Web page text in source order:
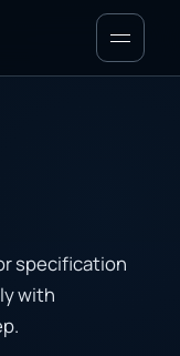
Menu
specification
with